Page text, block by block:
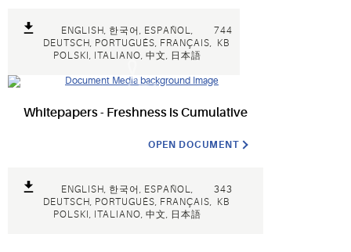
ENGLISH, 한국어, ESPAÑOL,
DEUTSCH, PORTUGUÊS, FRANÇAIS,
POLSKI, ITALIANO, 中文, 日本語
744
KB
Whitepapers - Freshness is Cumulative
OPEN DOCUMENT
ENGLISH, 한국어, ESPAÑOL,
DEUTSCH, PORTUGUÊS, FRANÇAIS,
POLSKI, ITALIANO, 中文, 日本語
343
KB